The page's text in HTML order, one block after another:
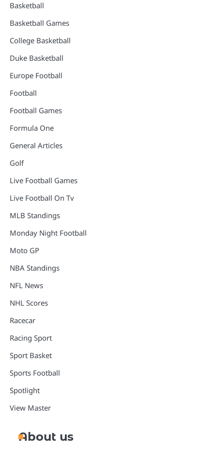
Basketball
Basketball Games
College Basketball
Duke Basketball
Europe Football
Football
Football Games
Formula One
General Articles
Golf
Live Football Games
Live Football On Tv
MLB Standings
Monday Night Football
Moto GP
NBA Standings
NFL News
NHL Scores
Racecar
Racing Sport
Sport Basket
Sports Football
Spotlight
View Master
About us